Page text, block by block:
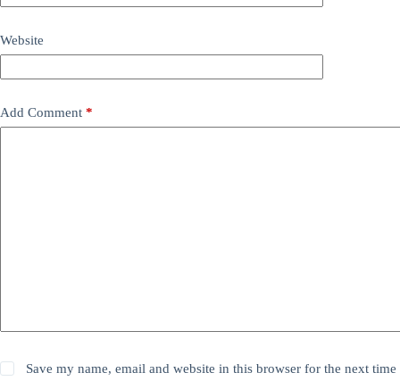
Website
Add Comment *
Save my name, email and website in this browser for the next time